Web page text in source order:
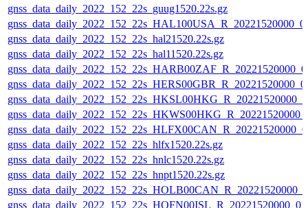
gnss_data_daily_2022_152_22s_guug1520.22s.gz
gnss_data_daily_2022_152_22s_hal21520.22s.gz
gnss_data_daily_2022_152_22s_hal11520.22s.gz
gnss_data_daily_2022_152_22s_hlfx1520.22s.gz
gnss_data_daily_2022_152_22s_hnlc1520.22s.gz
gnss_data_daily_2022_152_22s_hnpt1520.22s.gz